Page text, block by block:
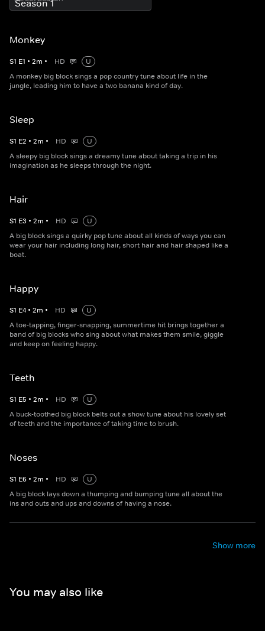
Monkey
S1 E1 • 2m • HD
U
A monkey big block sings a pop country tune about life in the
jungle, leading him to have a two banana kind of day.
Sleep
S1 E2 • 2m • HD
U
A sleepy big block sings a dreamy tune about taking a trip in his
imagination as he sleeps through the night.
Hair
S1 E3 • 2m • HD
U
A big block sings a quirky pop tune about all kinds of ways you can
wear your hair including long hair, short hair and hair shaped like a
boat.
Happy
S1 E4 • 2m • HD
U
A toe-tapping, finger-snapping, summertime hit brings together a
band of big blocks who sing about what makes them smile, giggle
and keep on feeling happy.
Teeth
S1 E5 • 2m • HD
U
A buck-toothed big block belts out a show tune about his lovely set
of teeth and the importance of taking time to brush.
Noses
S1 E6 • 2m • HD
U
A big block lays down a thumping and bumping tune all about the
ins and outs and ups and downs of having a nose.
Show more
You may also like